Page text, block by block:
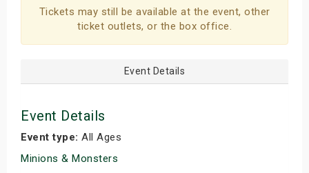
Tickets may still be available at the event, other
ticket outlets, or the box office.
Event Details
Event Details
Event type: All Ages
Minions & Monsters